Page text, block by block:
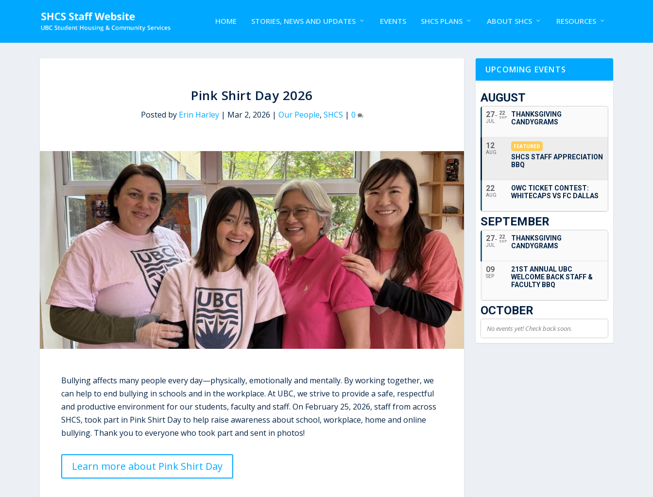
HOME STORIES, NEWS AND UPDATES EVENTS SHCS PLANS ABOUT SHCS RESOURCES
Pink Shirt Day 2026
Posted by Erin Harley| Mar 2, 2026 | Our People, SHCS | 0
Bullying affects many people every day—physically, emotionally and mentally. By working together, we
can help to end bullying in schools and in the workplace. At UBC, we strive to provide a safe, respectful
and productive environment for our students, faculty and staff. On February 25, 2026, staff from across
SHCS, took part in Pink Shirt Day to help raise awareness about school, workplace, home and online
bullying. Thank you to everyone who took part and sent in photos!
Learn more about Pink Shirt Day
UPCOMING EVENTS
AUGUST
27
JUL
22
SEP
THANKSGIVING
CANDYGRAMS
12
AUG
FEATURED
SHCS STAFF APPRECIATION
BBQ
22
AUG
OWC TICKET CONTEST:
WHITECAPS VS FC DALLAS
SEPTEMBER
27
JUL
22
SEP
THANKSGIVING
CANDYGRAMS
09
SEP
21ST ANNUAL UBC
WELCOME BACK STAFF &
FACULTY BBQ
OCTOBER
No events yet! Check back soon.